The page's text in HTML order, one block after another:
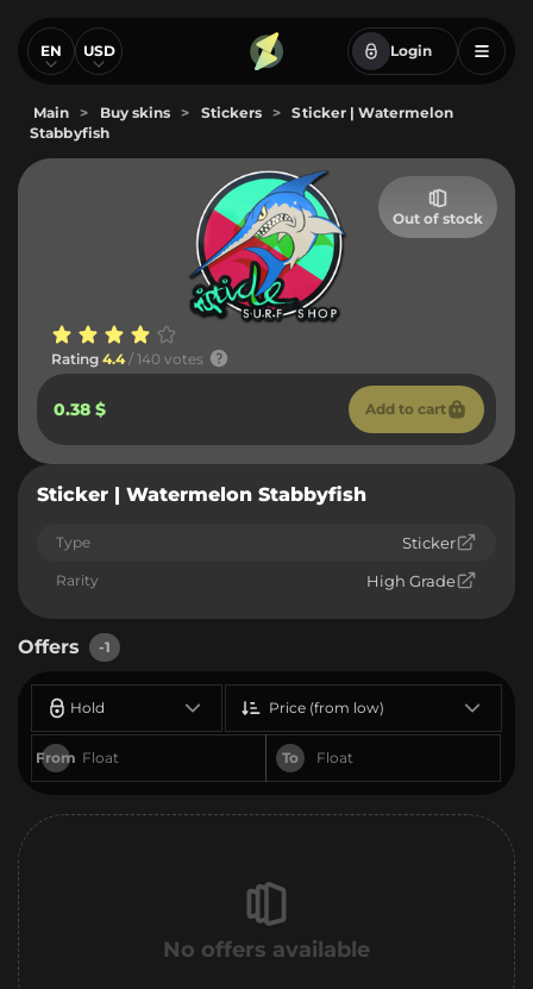
EN USD Login
Main > Buy skins > Stickers >
Sticker | Watermelon
Stabbyfish
Out of stock
Rating 4.4 / 140 votes
0.38 $ Add to cart
Sticker | Watermelon Stabbyfish
Type Sticker
Rarity High Grade
Offers -1
Hold
From To
Price (from low)
No offers available